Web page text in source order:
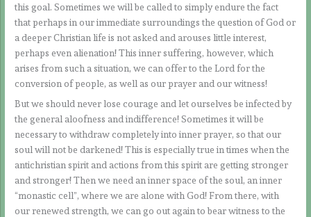
this goal. Sometimes we will be called to simply endure the fact
that perhaps in our immediate surroundings the question of God or
a deeper Christian life is not asked and arouses little interest,
perhaps even alienation! This inner suffering, however, which
arises from such a situation, we can offer to the Lord for the
conversion of people, as well as our prayer and our witness!
But we should never lose courage and let ourselves be infected by
the general aloofness and indifference! Sometimes it will be
necessary to withdraw completely into inner prayer, so that our
soul will not be darkened! This is especially true in times when the
antichristian spirit and actions from this spirit are getting stronger
and stronger! Then we need an inner space of the soul, an inner
“monastic cell”, where we are alone with God! From there, with
our renewed strength, we can go out again to bear witness to the